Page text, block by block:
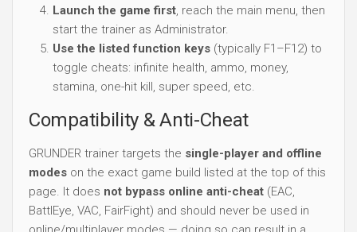
Launch the game first, reach the main menu, then
start the trainer as Administrator.
Use the listed function keys (typically F1–F12) to
toggle cheats: infinite health, ammo, money,
stamina, one-hit kill, super speed, etc.
Compatibility & Anti-Cheat
GRUNDER trainer targets the single-player and offline
modes on the exact game build listed at the top of this
page. It does not bypass online anti-cheat (EAC,
BattlEye, VAC, FairFight) and should never be used in